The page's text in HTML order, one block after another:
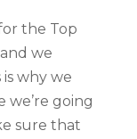
the Top
we
why we
we’re going
sure that